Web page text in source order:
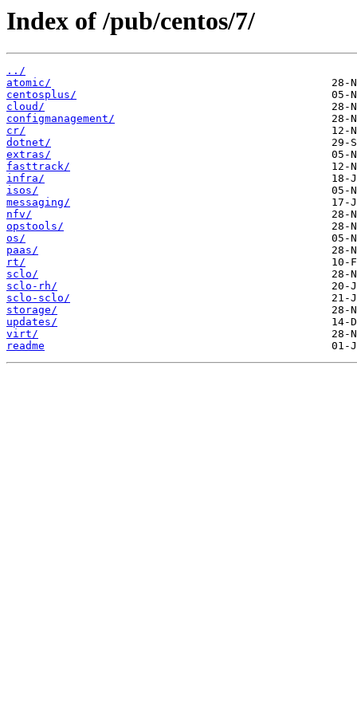
Index of /pub/centos/7/
../
atomic/
centosplus/
cloud/
configmanagement/
cr/
dotnet/
extras/
fasttrack/
infra/
isos/
messaging/
nfv/
opstools/
os/
paas/
rt/
sclo/
sclo-rh/
sclo-sclo/
storage/
updates/
virt/
readme